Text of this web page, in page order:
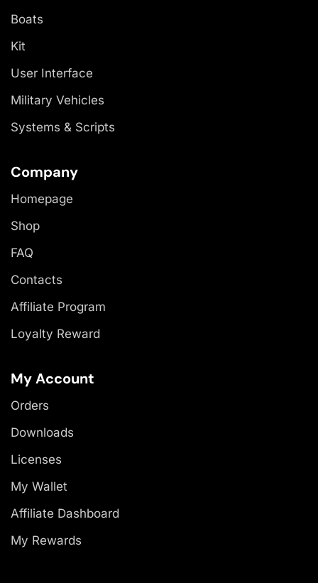
Boats
Kit
User Interface
Military Vehicles
Systems & Scripts
Company
Homepage
Shop
FAQ
Contacts
Affiliate Program
Loyalty Reward
My Account
Orders
Downloads
Licenses
My Wallet
Affiliate Dashboard
My Rewards